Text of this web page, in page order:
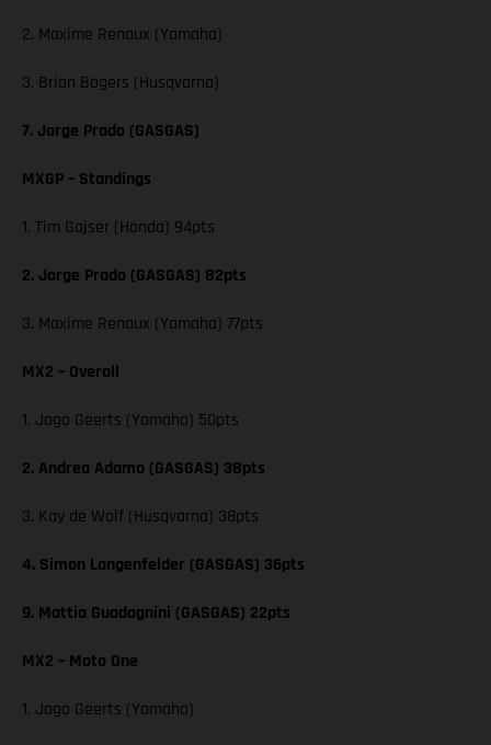
2. Maxime Renaux (Yamaha)
3. Brian Bogers (Husqvarna)
7. Jorge Prado (GASGAS)
MXGP – Standings
1. Tim Gajser (Honda) 94pts
2. Jorge Prado (GASGAS) 82pts
3. Maxime Renaux (Yamaha) 77pts
MX2 – Overall
1. Jago Geerts (Yamaha) 50pts
2. Andrea Adamo (GASGAS) 38pts
3. Kay de Wolf (Husqvarna) 38pts
4. Simon Langenfelder (GASGAS) 36pts
9. Mattia Guadagnini (GASGAS) 22pts
MX2 – Moto One
1. Jago Geerts (Yamaha)